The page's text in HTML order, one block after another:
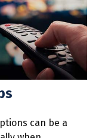
can be a